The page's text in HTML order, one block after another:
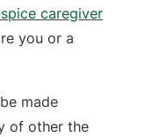
caregiver
you or a
made
of other the